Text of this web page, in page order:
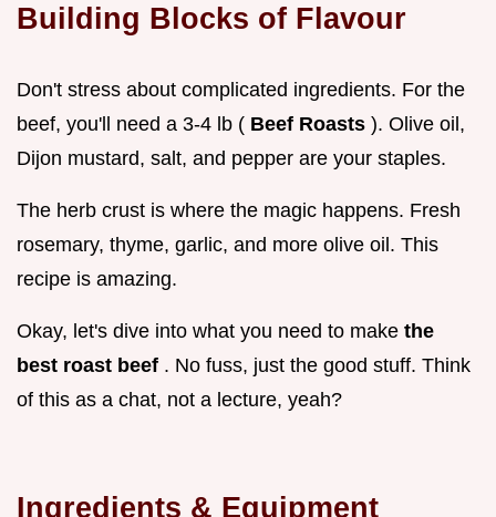
Building Blocks of Flavour
Don't stress about complicated ingredients. For the
beef, you'll need a 3-4 lb ( Beef Roasts ). Olive oil,
Dijon mustard, salt, and pepper are your staples.
The herb crust is where the magic happens. Fresh
rosemary, thyme, garlic, and more olive oil. This
recipe is amazing.
Okay, let's dive into what you need to make the
best roast beef . No fuss, just the good stuff. Think
of this as a chat, not a lecture, yeah?
Ingredients & Equipment